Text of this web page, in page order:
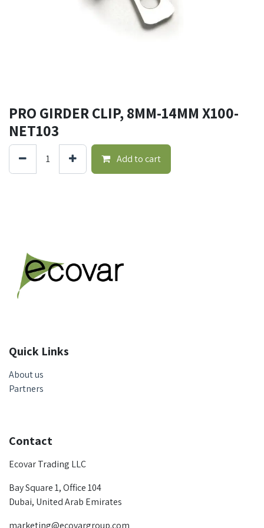
PRO GIRDER CLIP, 8MM-14MM X100-
NET103
Add to cart
Quick Links
About us
Partners
Contact
Ecovar Trading LLC
Bay Square 1, Office 104
Dubai, United Arab Emirates
marketing@ecovargroup.com